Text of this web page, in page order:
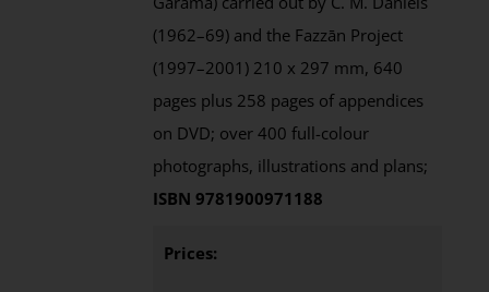
(1962–69) and the Fazzān Project
(1997–2001) 210 x 297 mm, 640
pages plus 258 pages of appendices
on DVD; over 400 full-colour
photographs, illustrations and plans;
ISBN 9781900971188
Prices: